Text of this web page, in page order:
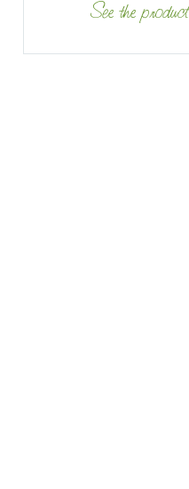
See the product